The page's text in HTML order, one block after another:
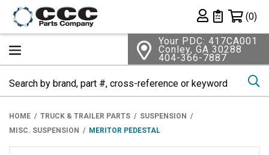
Private List
(0)
Your PDC: 417CA001
Conley, GA 30288
404-366-7887
HOME TRUCK & TRAILER PARTS
SUSPENSION
MISC. SUSPENSION
MERITOR PEDESTAL